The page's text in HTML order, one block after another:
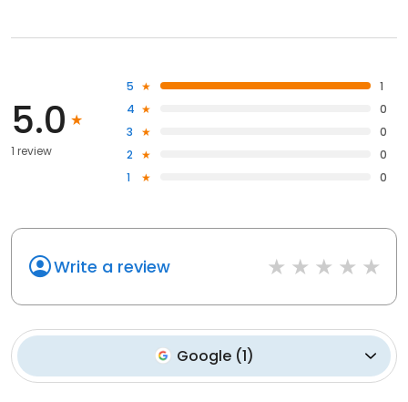
5.0
1 review
5
1
4
0
3
0
2
0
1
0
Write a review
Google(1)